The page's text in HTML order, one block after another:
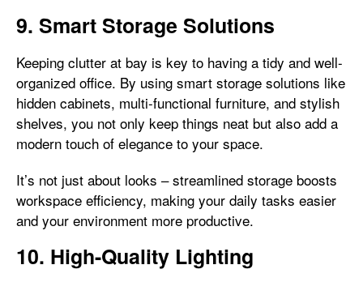
9. Smart Storage Solutions
Keeping clutter at bay is key to having a tidy and well-
organized office. By using smart storage solutions like
hidden cabinets, multi-functional furniture, and stylish
shelves, you not only keep things neat but also add a
modern touch of elegance to your space.
It’s not just about looks – streamlined storage boosts
workspace efficiency, making your daily tasks easier
and your environment more productive.
10. High-Quality Lighting